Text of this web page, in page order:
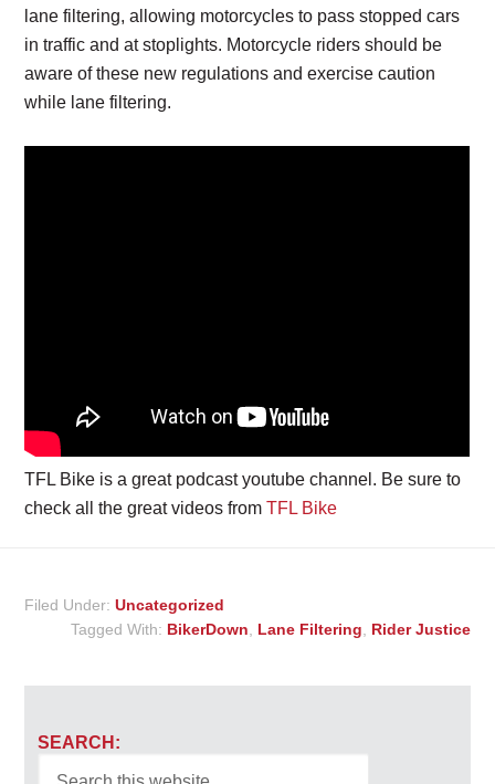
lane filtering, allowing motorcycles to pass stopped cars
in traffic and at stoplights. Motorcycle riders should be
aware of these new regulations and exercise caution
while lane filtering.
TFL Bike is a great podcast youtube channel. Be sure to
check all the great videos fromTFL Bike
Filed Under:Uncategorized
Tagged With: BikerDown Lane Filtering Rider Justice
SEARCH: